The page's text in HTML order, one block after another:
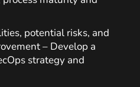
potential risks, and
– Develop a
strategy and